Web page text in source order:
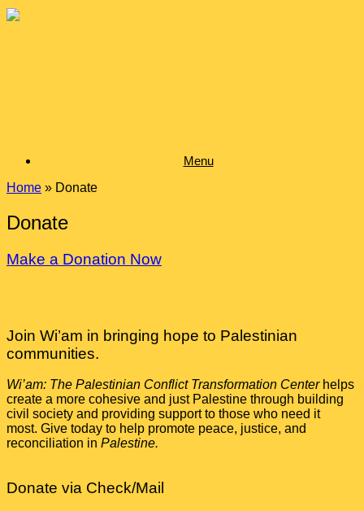
Skip
Menu
Home » Donate
Donate
Make a Donation Now
Join Wi’am in bringing hope to Palestinian
communities.
Wi’am: The Palestinian Conflict Transformation Centerhelps
create a more cohesive and just Palestine through building
civil society and providing support to those who need it
most. Give today to help promote peace, justice, and
reconciliation in Palestine.
Donate via Check/Mail